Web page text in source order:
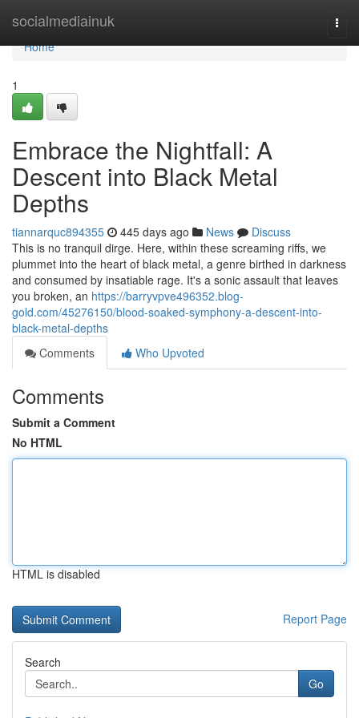
socialmediainuk
Home
Home
1
Embrace the Nightfall: A
Descent into Black Metal
Depths
tiannarquc894355 445 days ago News
Discuss
This is no tranquil dirge. Here, within these screaming riffs, we
plummet into the heart of black metal, a genre birthed in darkness
and consumed by insatiable rage. It's a sonic assault that leaves
you broken, an https://barryvpve496352.blog-
gold.com/45276150/blood-soaked-symphony-a-descent-into-
black-metal-depths
Comments
Who Upvoted
Comments
Submit a Comment
No HTML
HTML is disabled
Report Page
Search
Go